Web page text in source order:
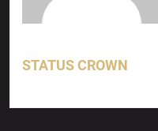
STATUS CROWN